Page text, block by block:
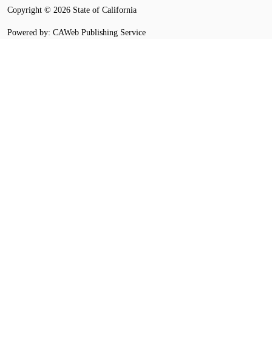
Copyright © 2026 State of California
Powered by: CAWeb Publishing Service